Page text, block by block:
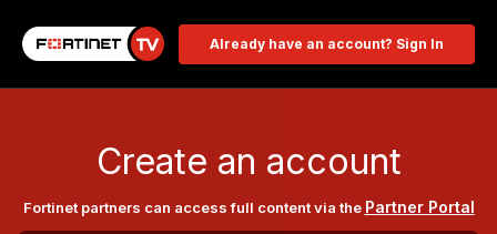
Already have an account? Sign In
Create an account
Fortinet partners can access full content via the Partner Portal